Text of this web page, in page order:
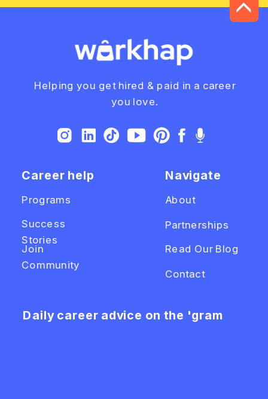
Helping you get hired & paid in a career
you love.
Career help
Read Our Blog
Navigate
About
Programs
Partnerships
Success
Stories
Contact
Daily career advice on the 'gram
Join
Community